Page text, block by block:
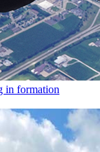
in formation